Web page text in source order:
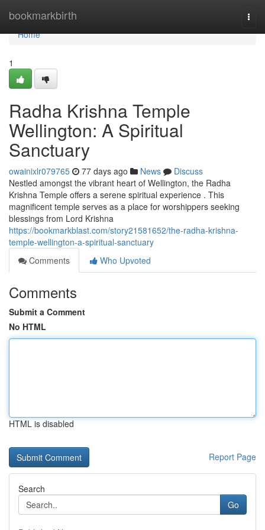
bookmarkbirth
Home
Home
1
Radha Krishna Temple
Wellington: A Spiritual
Sanctuary
owainixlr079765 77 days ago News
Discuss
Nestled amongst the vibrant heart of Wellington, the Radha
Krishna Temple offers a serene spiritual experience . This
magnificent temple serves as a place for worshippers seeking
blessings from Lord Krishna
https://bookmarkblast.com/story21581652/the-radha-krishna-
temple-wellington-a-spiritual-sanctuary
Comments
Who Upvoted
Comments
Submit a Comment
No HTML
HTML is disabled
Report Page
Search
Go